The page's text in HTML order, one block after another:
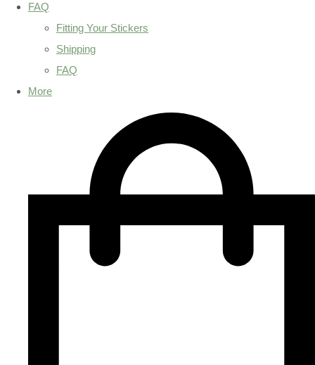
FAQ
Fitting Your Stickers
Shipping
FAQ
More